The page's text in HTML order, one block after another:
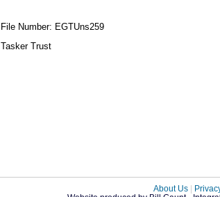
File Number: EGTUns259
Tasker Trust
About Us